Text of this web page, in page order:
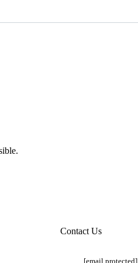
Contact Us
[email protected]